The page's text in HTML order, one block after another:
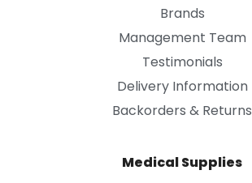
Brands
Management Team
Testimonials
Delivery Information
Backorders & Returns
Medical Supplies